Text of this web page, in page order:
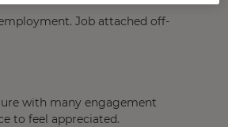
Job attached off-
with many engagement
to feel appreciated.